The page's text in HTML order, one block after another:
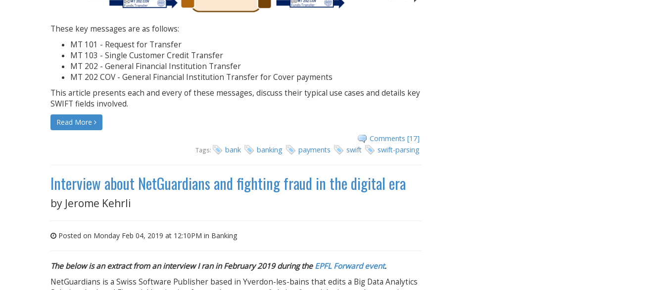
These key messages are as follows:
MT 101 - Request for Transfer
MT 103 - Single Customer Credit Transfer
MT 202 - General Financial Institution Transfer
MT 202 COV - General Financial Institution Transfer for Cover payments
This article presents each and every of these messages, discuss their typical use cases and details key
SWIFT fields involved.
Read More
Comments [17]
Tags: bank banking payments swift swift-parsing
Interview about NetGuardians and fighting fraud in the digital era
by Jerome Kehrli
Posted on Monday Feb 04, 2019 at 12:10PM in Banking
The below is an extract from an interview I ran in February 2019 during theEPFL Forward event.
NetGuardians is a Swiss Software Publisher based in Yverdon-les-bains that edits a Big Data Analytics